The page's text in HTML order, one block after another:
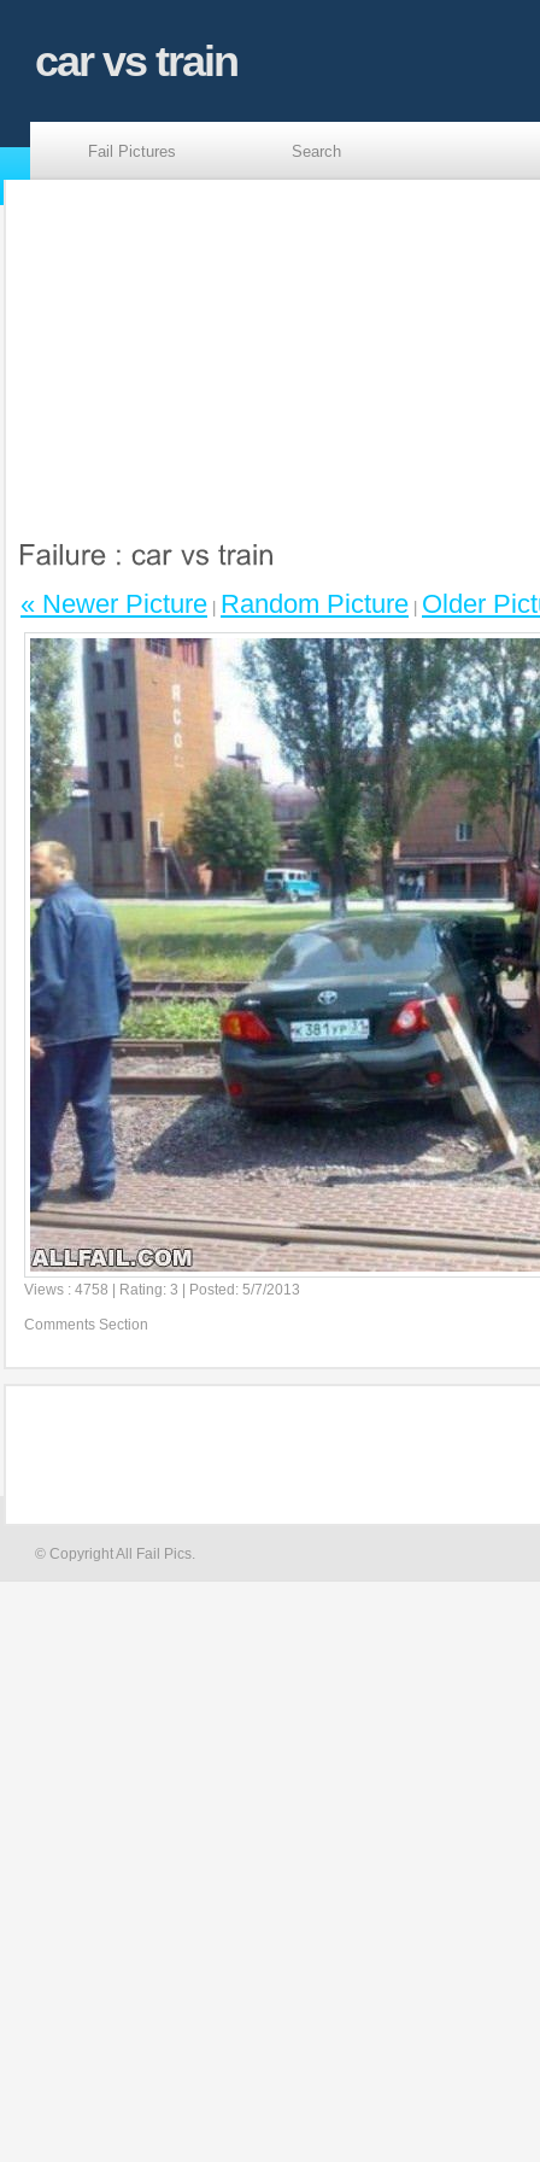
car vs train
Fail Pictures Search
« Newer Picture Random Picture Older
Views : 4758 | Rating: 3 | Posted: 5/7/2013
Comments Section
© Copyright All Fail Pics.